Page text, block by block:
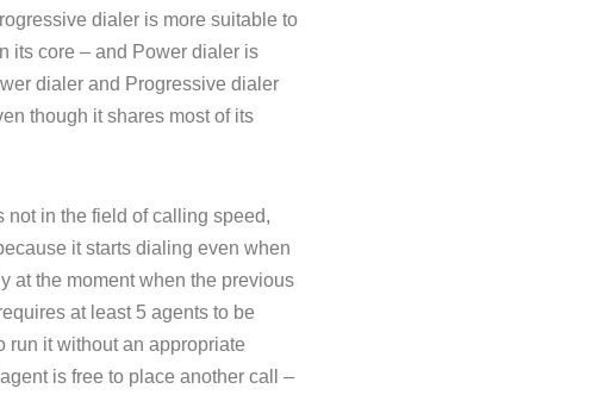
dialer is more suitable to
its core – and Power dialer is
dialer and Progressive dialer
though it shares most of its
in the field of calling speed,
it starts dialing even when
at the moment when the previous
at least 5 agents to be
run it without an appropriate
is free to place another call –